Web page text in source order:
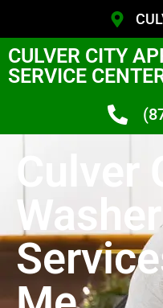
CULVER CITY
SERVICE
Culver